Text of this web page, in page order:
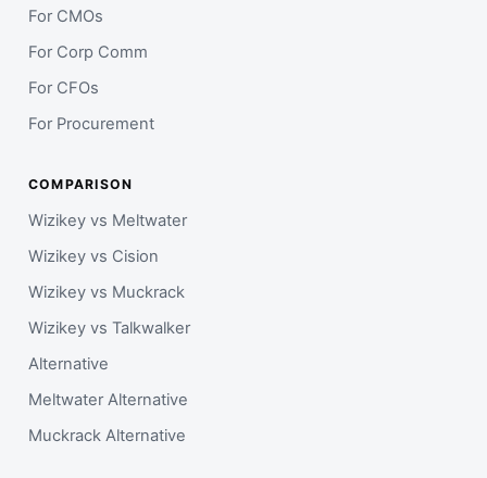
For CMOs
For Corp Comm
For CFOs
For Procurement
COMPARISON
Wizikey vs Meltwater
Wizikey vs Cision
Wizikey vs Muckrack
Wizikey vs Talkwalker
Alternative
Meltwater Alternative
Muckrack Alternative